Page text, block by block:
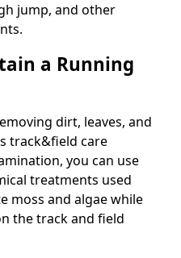
jump, and other
a Running
dirt, leaves, and
track&field care
you can use
treatments used
moss and algae while
the track and field